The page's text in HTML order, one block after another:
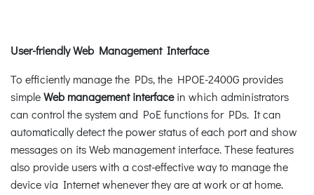
User-friendly Web Management Interface
To efficiently manage the PDs, the HPOE-2400G provides
simpleWeb management interfacein which administrators
can control the system and PoE functions for PDs. It can
automatically detect the power status of each port and show
messages on its Web management interface. These features
also provide users with a cost-effective way to manage the
device via Internet whenever they are at work or at home.